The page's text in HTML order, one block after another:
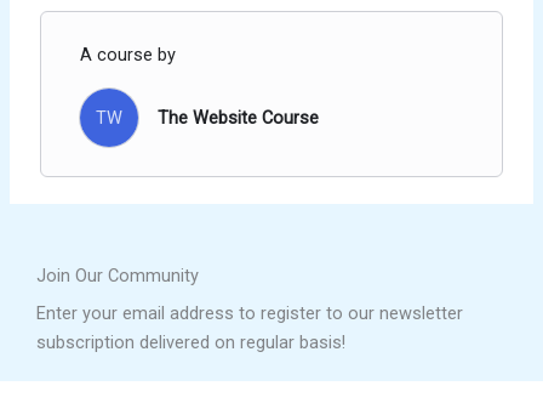
A course by
TW The Website Course
Join Our Community
Enter your email address to register to our newsletter
subscription delivered on regular basis!